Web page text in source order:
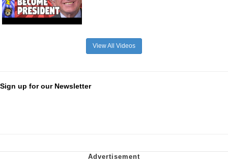
View All Videos
Sign up for our Newsletter